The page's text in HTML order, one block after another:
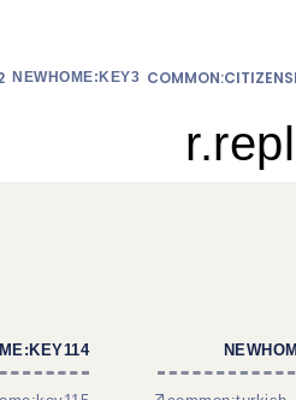
NEWHOME:KEY3